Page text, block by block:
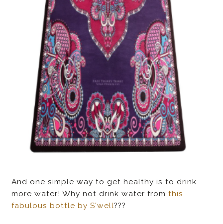
And one simple way to get healthy is to drink
more water! Why not drink water fromthis
fabulous bottle by S'well???